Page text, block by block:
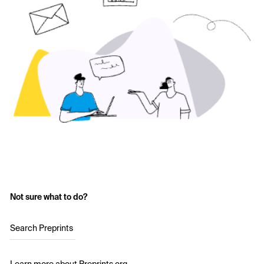
Not sure what to do?
Search Preprints